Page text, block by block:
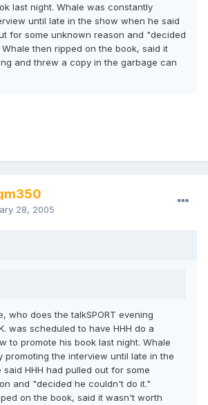
last night. Whale was constantly
until late in the show when he said
for some unknown reason and "decided
then ripped on the book, said it
and threw a copy in the garbage can
28, 2005
who does the talkSPORT evening
was scheduled to have HHH do a
to promote his book last night. Whale
promoting the interview until late in the
HHH had pulled out for some
and "decided he couldn't do it."
on the book, said it wasn't worth